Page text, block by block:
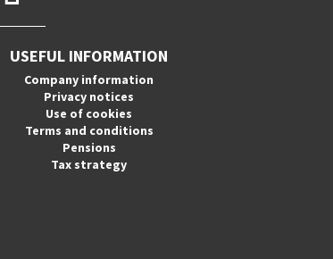
USEFUL INFORMATION
Company information
Privacy notices
Use of cookies
Terms and conditions
Pensions
Tax strategy